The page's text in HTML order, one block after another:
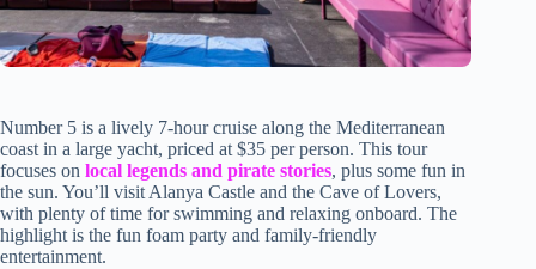
Number 5 is a lively 7-hour cruise along the Mediterranean
coast in a large yacht, priced at $35 per person. This tour
focuses on local legends and pirate stories, plus some fun in
the sun. You’ll visit Alanya Castle and the Cave of Lovers,
with plenty of time for swimming and relaxing onboard. The
highlight is the fun foam party and family-friendly
entertainment.